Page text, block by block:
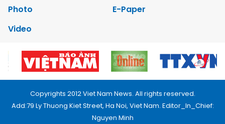
Photo
E-Paper
Video
Copyrights 2012 Viet Nam News. All rights reserved.
Add:79 Ly Thuong Kiet Street, Ha Noi, Viet Nam. Editor_In_Chief:
Nguyen Minh